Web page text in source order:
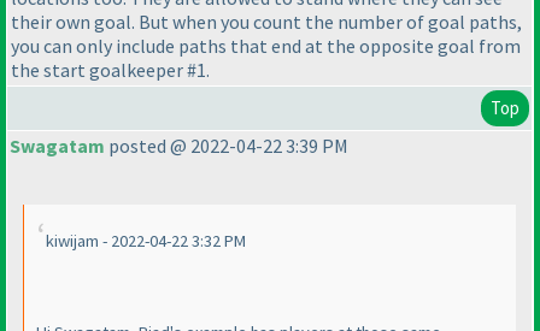
their own goal. But when you count the number of goal paths,
you can only include paths that end at the opposite goal from
the start goalkeeper #1.
Top
Swagatam posted @ 2022-04-22 3:39 PM
kiwijam - 2022-04-22 3:32 PM